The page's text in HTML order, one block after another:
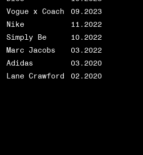
Vogue x Coach
09.2023
Nike
11.2022
Simply Be
10.2022
Marc Jacobs
03.2022
Adidas
03.2020
Lane Crawford 02.2020